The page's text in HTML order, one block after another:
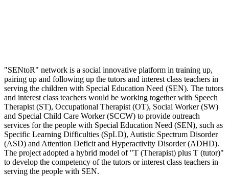
"SENtoR" network is a social innovative platform in training up,
pairing up and following up the tutors and interest class teachers in
serving the children with Special Education Need (SEN). The tutors
and interest class teachers would be working together with Speech
Therapist (ST), Occupational Therapist (OT), Social Worker (SW)
and Special Child Care Worker (SCCW) to provide outreach
services for the people with Special Education Need (SEN), such as
Specific Learning Difficulties (SpLD), Autistic Spectrum Disorder
(ASD) and Attention Deficit and Hyperactivity Disorder (ADHD).
The project adopted a hybrid model of "T (Therapist) plus T (tutor)"
to develop the competency of the tutors or interest class teachers in
serving the people with SEN.